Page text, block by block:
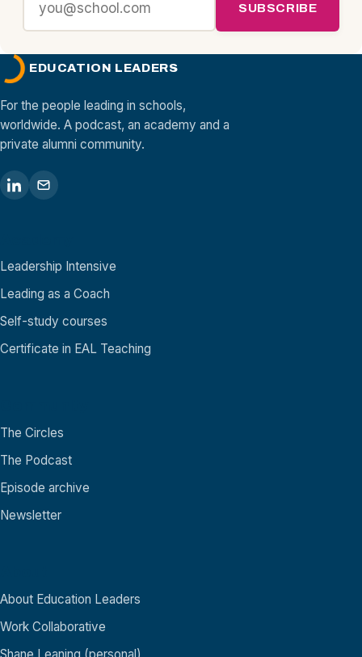
SUBSCRIBE
EDUCATION LEADERS
For the people leading in schools,
worldwide. A podcast, an academy and a
private alumni community.
Leadership Intensive
Leading as a Coach
Self-study courses
Certificate in EAL Teaching
The Circles
The Podcast
Episode archive
Newsletter
About Education Leaders
Work Collaborative
Shane Leaning (personal)